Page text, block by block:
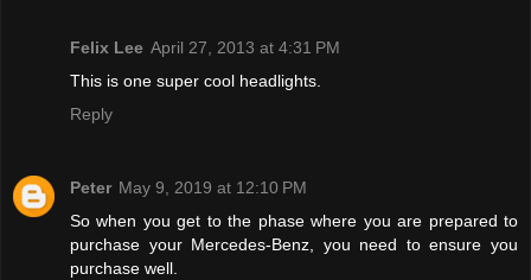
Felix Lee April 27, 2013 at 4:31 PM
This is one super cool headlights.
Reply
Peter May 9, 2019 at 12:10 PM
So when you get to the phase where you are prepared to
purchase your Mercedes-Benz, you need to ensure you
purchase well.